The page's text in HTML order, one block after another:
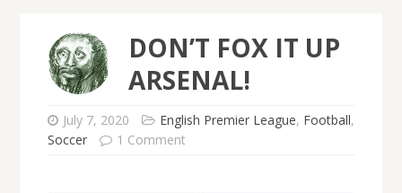
DON’T FOX IT UP
ARSENAL!
July 7, 2020 English Premier League, Football,
Soccer
1 Comment